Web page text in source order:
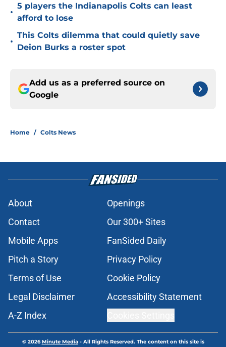
•
5 players the Indianapolis Colts can least
afford to lose
•
This Colts dilemma that could quietly save
Deion Burks a roster spot
Add us as a preferred source on
Google
Home / Colts News
About
Openings
Contact
Our 300+ Sites
Mobile Apps
FanSided Daily
Pitch a Story
Privacy Policy
Terms of Use
Cookie Policy
Legal Disclaimer
Accessibility Statement
A-Z Index
© 2026Minute Media- All Rights Reserved. The content on this site is